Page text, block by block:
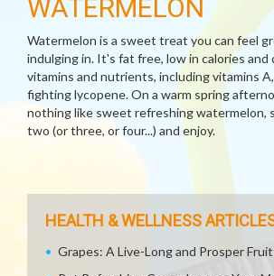
WATERMELON
Watermelon is a sweet treat you can feel
indulging in. It's fat free, low in calories and
vitamins and nutrients, including vitamins
fighting lycopene. On a warm spring
nothing like sweet refreshing watermelon,
two (or three, or four...) and enjoy.
HEALTH & WELLNESS
Grapes: A Live-Long and Prosper Fruit